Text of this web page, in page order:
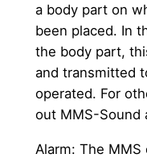
a body part on
been placed. In
the body part,
and transmitted
operated. For
out MMS-Sound
Alarm: The